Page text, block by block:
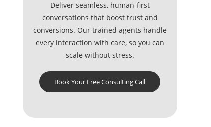
Deliver seamless, human-first
conversations that boost trust and
conversions. Our trained agents handle
every interaction with care, so you can
scale without stress.
Book Your Free Consulting Call